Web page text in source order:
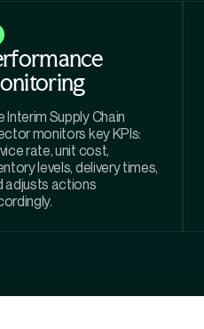
Interim Supply Chain
monitors key KPIs:
rate, unit cost,
levels, delivery times,
adjusts actions